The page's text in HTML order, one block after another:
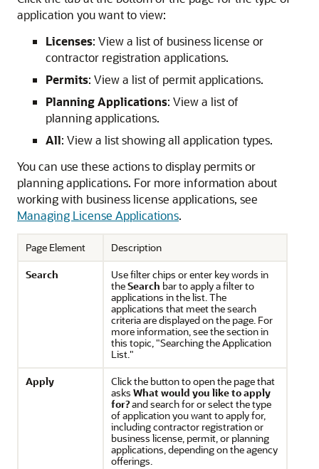
application you want to view:
Licenses: View a list of business license or
contractor registration applications.
Permits: View a list of permit applications.
Planning Applications: View a list of
planning applications.
All: View a list showing all application types.
You can use these actions to display permits or
planning applications. For more information about
working with business license applications, see
Managing License Applications.
Page Element
Description
Search
Use filter chips or enter key words in
theSearch bar to apply a filter to
applications in the list. The
applications that meet the search
criteria are displayed on the page. For
more information, see the section in
this topic, "Searching the Application
List."
Apply
Click the button to open the page that
asks What would you like to apply
for?and search for or select the type
of application you want to apply for,
including contractor registration or
business license, permit, or planning
applications, depending on the agency
offerings.